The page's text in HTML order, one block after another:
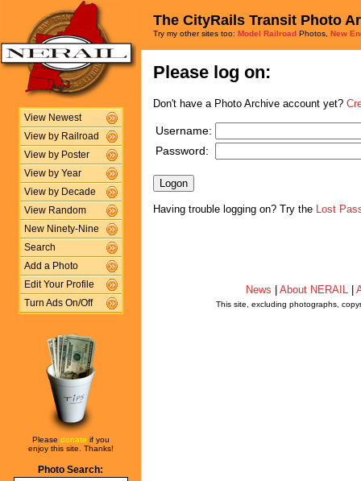
View Newest
View by Railroad
View by Poster
View by Year
View by Decade
View Random
New Ninety-Nine
Search
Add a Photo
Edit Your Profile
Turn Ads On/Off
Please donate if you
enjoy this site. Thanks!
Photo Search:
The CityRails Transit Photo
Try my other sites too: Model Railroad Photos, New
Please log on:
Don't have a Photo Archive account yet?
Username:
Password:
Having trouble logging on? Try the Lost
News About NERAIL
This site, excluding photographs,